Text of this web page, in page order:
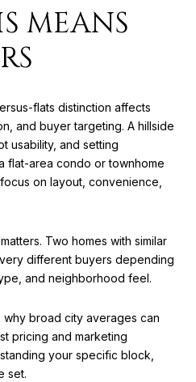
MEANS
flats distinction affects
and buyer targeting. A hillside
usability, and setting
flat-area condo or townhome
on layout, convenience,
Two homes with similar
different buyers depending
and neighborhood feel.
why broad city averages can
pricing and marketing
your specific block,
set.